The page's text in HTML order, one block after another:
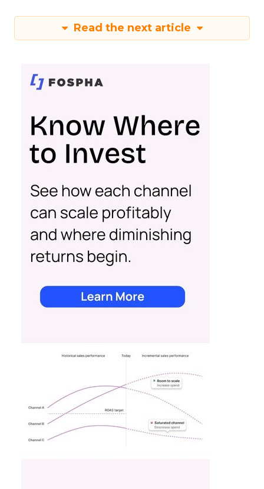
Read the next article